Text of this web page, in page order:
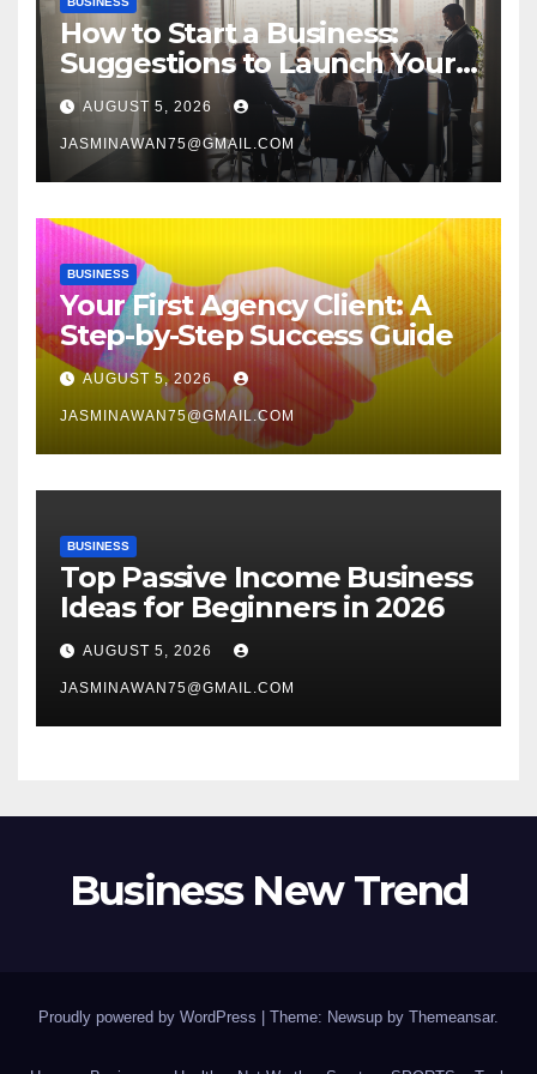
How to Start a Business:
Suggestions to Launch Your
Venture
AUGUST 5, 2026
JASMINAWAN75@GMAIL.COM
BUSINESS
Your First Agency Client: A
Step-by-Step Success Guide
AUGUST 5, 2026
JASMINAWAN75@GMAIL.COM
BUSINESS
Top Passive Income Business
Ideas for Beginners in 2026
AUGUST 5, 2026
JASMINAWAN75@GMAIL.COM
Business New Trend
Proudly powered by WordPress Theme: Newsup by Themeansar.